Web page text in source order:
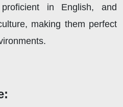
in English, and
making them perfect